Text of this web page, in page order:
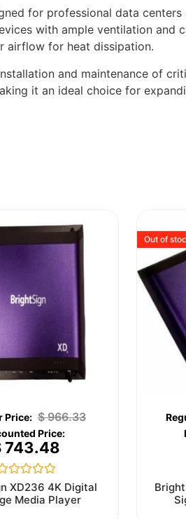
for professional data
with ample ventilation and
airflow for heat dissipation.
and maintenance of
it an ideal choice for
$966.33
743.48
XD236 4K Digital
Media Player
Out of